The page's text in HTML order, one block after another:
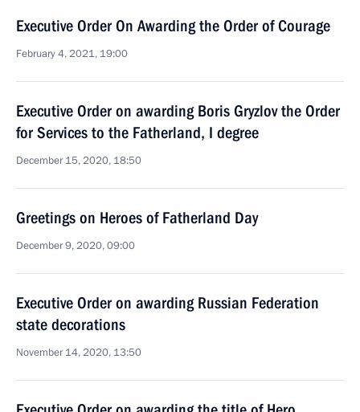
Executive Order On Awarding the Order of Courage
February 4, 2021, 19:00
Executive Order on awarding Boris Gryzlov the Order
for Services to the Fatherland, I degree
December 15, 2020, 18:50
Greetings on Heroes of Fatherland Day
December 9, 2020, 09:00
Executive Order on awarding Russian Federation
state decorations
November 14, 2020, 13:50